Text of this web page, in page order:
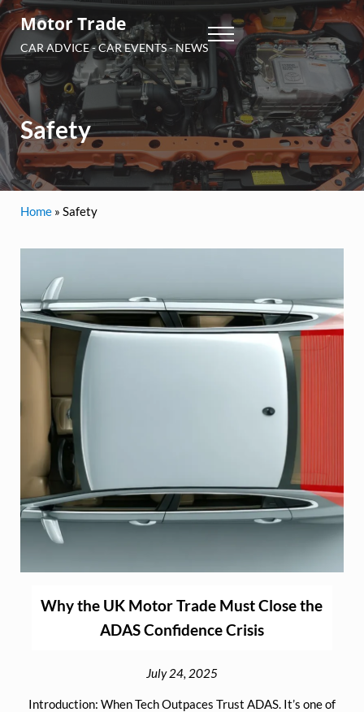
Skip to main content
Skip to header right navigation
Skip to site footer
Motor Trade
CAR ADVICE - CAR EVENTS - NEWS
Menu
Safety
Home» Safety
Why the UK Motor Trade Must Close the
ADAS Confidence Crisis
July 24, 2025
Introduction: When Tech Outpaces Trust ADAS. It’s one of